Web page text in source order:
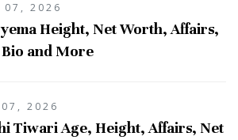
07, 2026
Height, Net Worth, Affairs,
and More
2026
Tiwari Age, Height, Affairs, Net